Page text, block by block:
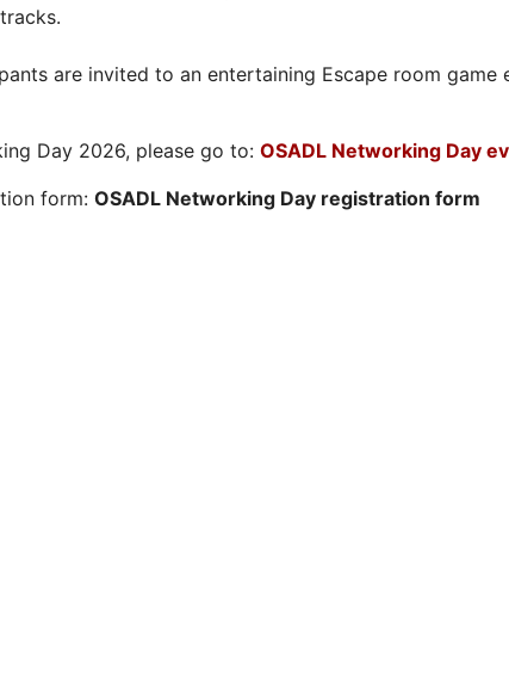
are invited to an entertaining Escape room game
Day 2026, please go to: OSADL Networking Day
form: OSADL Networking Day registration form